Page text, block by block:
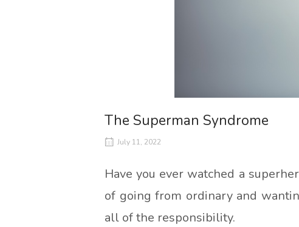
The Superman Syndrome
July 11, 2022
Have you ever watched a
of going from ordinary and
all of the responsibility.